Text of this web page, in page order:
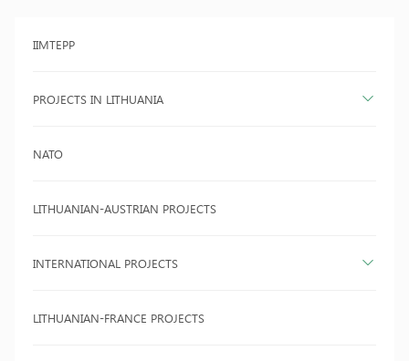
IIMTEPP
PROJECTS IN LITHUANIA
NATO
LITHUANIAN-AUSTRIAN PROJECTS
INTERNATIONAL PROJECTS
LITHUANIAN-FRANCE PROJECTS